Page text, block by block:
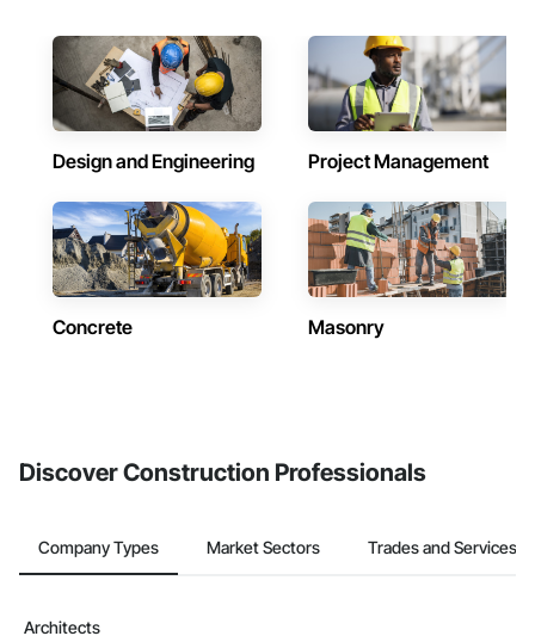
Design and Engineering Project Management
Concrete Masonry
Discover Construction Professionals
Company Types Market Sectors Trades and Services
Architects